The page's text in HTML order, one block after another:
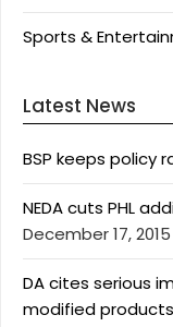
Sports &
Latest News
BSP keeps policy
NEDA cuts PHL
December 17, 2015
DA cites serious
modified products